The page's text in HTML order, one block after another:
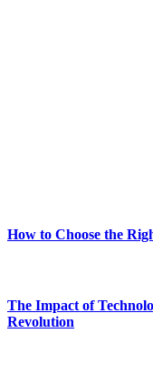
How to Choose the
The Impact of
Revolution